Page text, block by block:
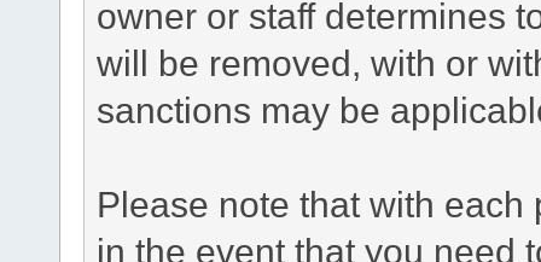
owner or staff determines
will be removed, with or
sanctions may be
Please note that with
in the event that you need